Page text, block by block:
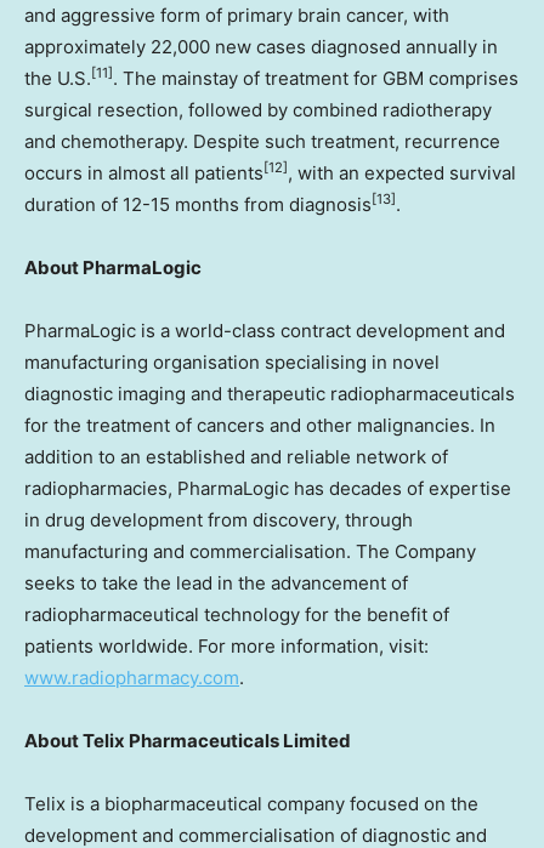
and aggressive form of primary brain cancer, with
approximately 22,000 new cases diagnosed annually in
the U.S. [11] . The mainstay of treatment for GBM comprises
surgical resection, followed by combined radiotherapy
and chemotherapy. Despite such treatment, recurrence
occurs in almost all patients [12] , with an expected survival
duration of 12-15 months from diagnosis [13] .
About PharmaLogic
PharmaLogic is a world-class contract development and
manufacturing organisation specialising in novel
diagnostic imaging and therapeutic radiopharmaceuticals
for the treatment of cancers and other malignancies. In
addition to an established and reliable network of
radiopharmacies, PharmaLogic has decades of expertise
in drug development from discovery, through
manufacturing and commercialisation. The Company
seeks to take the lead in the advancement of
radiopharmaceutical technology for the benefit of
patients worldwide. For more information, visit:
www.radiopharmacy.com.
AboutTelix Pharmaceuticals Limited
Telix is a biopharmaceutical company focused on the
development and commercialisation of diagnostic and